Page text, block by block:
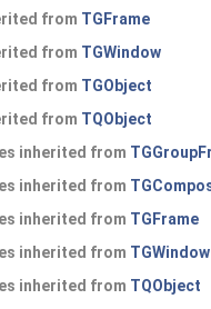
from TGFrame
from TGWindow
from TGObject
from TQObject
inherited from
inherited from
inherited from TGFrame
inherited from TGWindow
inherited from TQObject